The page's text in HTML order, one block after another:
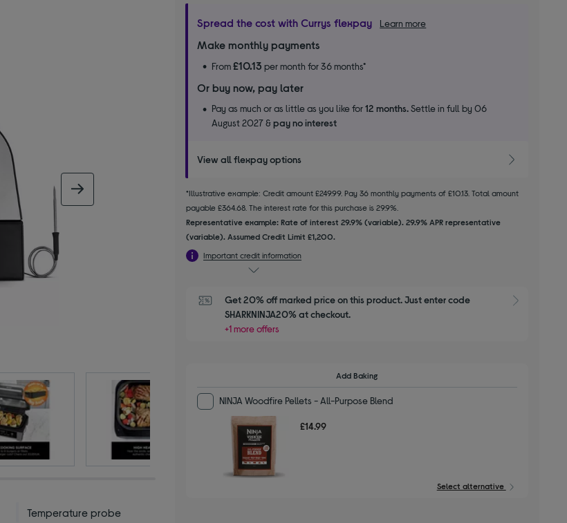
Temperature probe
Spread the cost with Currys flexpay Learn more
Make monthly payments
From£10.13 per month for 36 months*
Or buy now, pay later
Pay as much or as little as you like for12 months.Settle in full by 06
August 2027 &pay no interest
View all flexpay options
*Illustrative example: Credit amount £249.99. Pay 36 monthly payments of £10.13. Total amount
payable £364.68. The interest rate for this purchase is 29.9%.
Representative example: Rate of interest 29.9% (variable). 29.9% APR representative
(variable). Assumed Credit Limit £1,200.
Important credit information
Get 20% off marked price on this product. Just enter code
SHARKNINJA20% at checkout.
+1 more offers
Add Baking
NINJA Woodfire Pellets - All-Purpose Blend
£14.99
Select alternative